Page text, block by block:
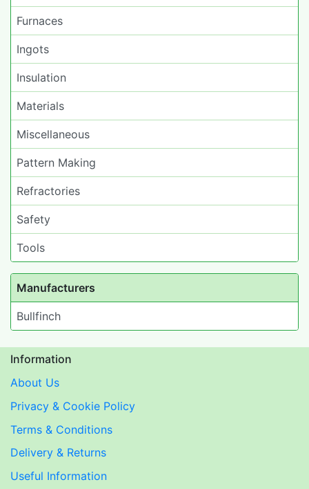
Furnaces
Ingots
Insulation
Materials
Miscellaneous
Pattern Making
Refractories
Safety
Tools
Manufacturers
Bullfinch
Information
About Us
Privacy & Cookie Policy
Terms & Conditions
Delivery & Returns
Useful Information